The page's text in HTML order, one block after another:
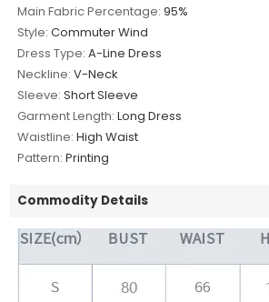
Main Fabric Percentage: 95%
Style: Commuter Wind
Dress Type: A-Line Dress
Neckline: V-Neck
Sleeve: Short Sleeve
Garment Length: Long Dress
Waistline: High Waist
Pattern: Printing
Commodity Details